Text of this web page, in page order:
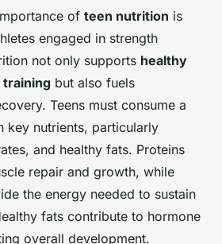
of teen nutrition is
engaged in strength
not only supports healthy
but also fuels
Teens must consume a
key nutrients, particularly
and healthy fats. Proteins
repair and growth, while
the energy needed to sustain
fats contribute to hormone
overall development.